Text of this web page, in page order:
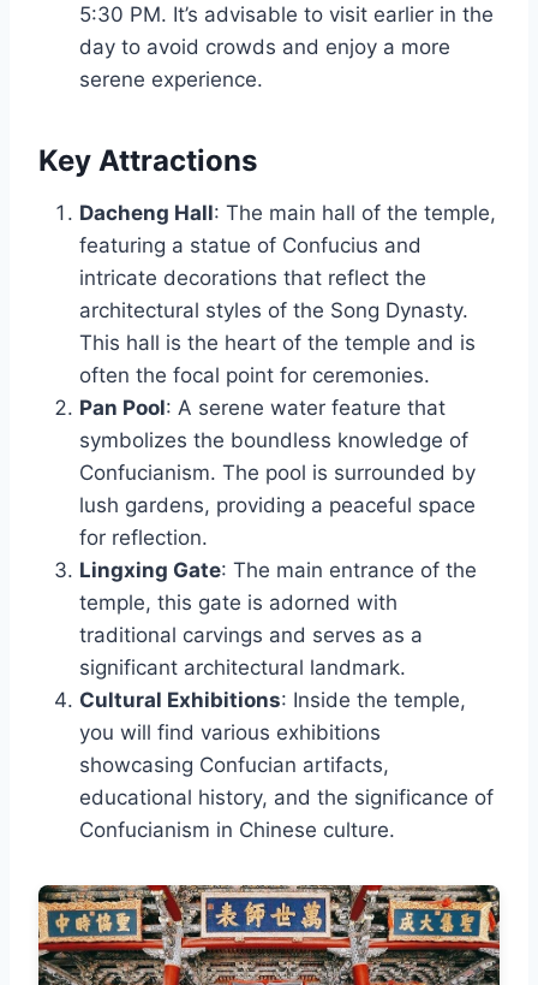
5:30 PM. It’s advisable to visit earlier in the
day to avoid crowds and enjoy a more
serene experience.
Key Attractions
Dacheng Hall: The main hall of the temple,
featuring a statue of Confucius and
intricate decorations that reflect the
architectural styles of the Song Dynasty.
This hall is the heart of the temple and is
often the focal point for ceremonies.
Pan Pool: A serene water feature that
symbolizes the boundless knowledge of
Confucianism. The pool is surrounded by
lush gardens, providing a peaceful space
for reflection.
Lingxing Gate: The main entrance of the
temple, this gate is adorned with
traditional carvings and serves as a
significant architectural landmark.
Cultural Exhibitions: Inside the temple,
you will find various exhibitions
showcasing Confucian artifacts,
educational history, and the significance of
Confucianism in Chinese culture.